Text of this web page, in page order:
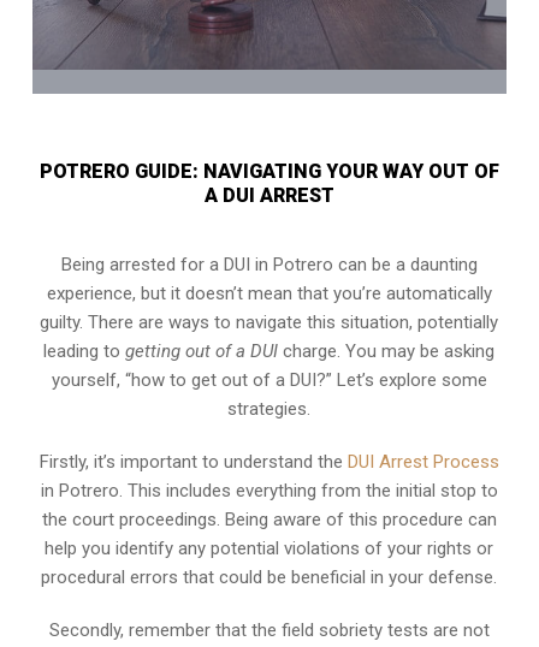
POTRERO GUIDE: NAVIGATING YOUR WAY OUT OF
A DUI ARREST
Being arrested for a DUI in Potrero can be a daunting
experience, but it doesn’t mean that you’re automatically
guilty. There are ways to navigate this situation, potentially
leading togetting out of a DUI charge. You may be asking
yourself, “how to get out of a DUI?” Let’s explore some
strategies.
Firstly, it’s important to understand the DUI Arrest Process
in Potrero. This includes everything from the initial stop to
the court proceedings. Being aware of this procedure can
help you identify any potential violations of your rights or
procedural errors that could be beneficial in your defense.
Secondly, remember that the field sobriety tests are not